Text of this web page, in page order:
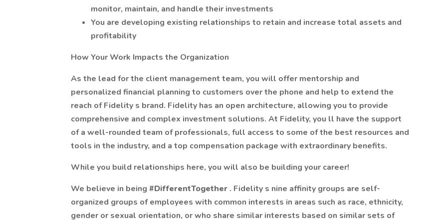
monitor, maintain, and handle their investments
You are developing existing relationships to retain and increase total assets and
profitability
How Your Work Impacts the Organization
As the lead for the client management team, you will offer mentorship and
personalized financial planning to customers over the phone and help to extend the
reach of Fidelity s brand. Fidelity has an open architecture, allowing you to provide
comprehensive and complex investment solutions. At Fidelity, you ll have the support
of a well-rounded team of professionals, full access to some of the best resources and
tools in the industry, and a top compensation package with extraordinary benefits.
While you build relationships here, you will also be building your career!
We believe in being #DifferentTogether . Fidelity s nine affinity groups are self-
organized groups of employees with common interests in areas such as race, ethnicity,
gender or sexual orientation, or who share similar interests based on similar sets of